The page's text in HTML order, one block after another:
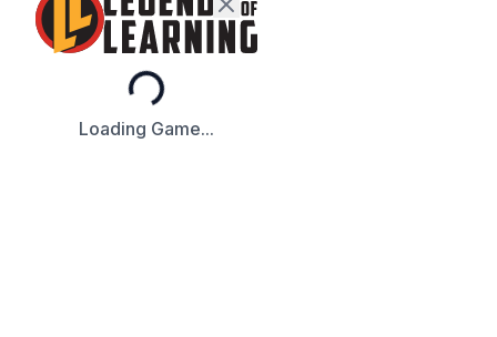
Loading...
Loading Game...